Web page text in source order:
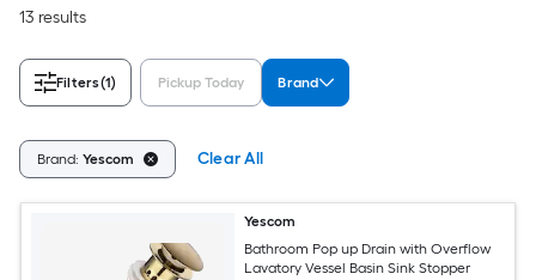
13 results
Filters(1) Pickup Today Brand
Brand: Yescom Clear All
Yescom
Bathroom Pop up Drain with Overflow
Lavatory Vessel Basin Sink Stopper